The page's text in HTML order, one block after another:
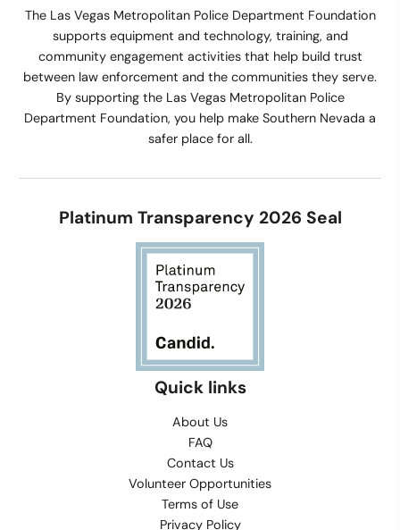
The Las Vegas Metropolitan Police Department Foundation
supports equipment and technology, training, and
community engagement activities that help build trust
between law enforcement and the communities they serve.
By supporting the Las Vegas Metropolitan Police
Department Foundation, you help make Southern Nevada a
safer place for all.
Platinum Transparency 2026 Seal
Quick links
About Us
FAQ
Contact Us
Volunteer Opportunities
Terms of Use
Privacy Policy